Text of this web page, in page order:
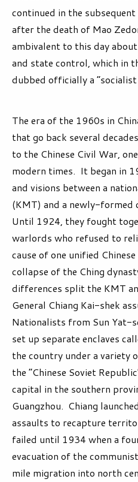
continued in the
after the death of Mao
ambivalent to this day
and state control, which in
dubbed officially a
The era of the 1960s in
that go back several
to the Chinese Civil War,
modern times. It began in
and visions between a
(KMT) and a newly-formed
Until 1924, they fought
warlords who refused to
cause of one unified
collapse of the Ching
differences split the KMT
General Chiang Kai-shek
Nationalists from Sun Yat-
set up separate enclaves
the country under a variety
the “Chinese Soviet
capital in the southern
Guangzhou. Chiang
assaults to recapture
failed until 1934 when a
evacuation of the
mile migration into north